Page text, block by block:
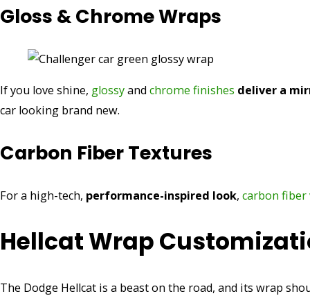
Gloss & Chrome Wraps
If you love shine, glossyand chrome finishes deliver a
car looking brand new.
Carbon Fiber Textures
For a high-tech, performance-inspired look, carbon fiber
Hellcat Wrap
The Dodge Hellcat is a beast on the road, and its wrap